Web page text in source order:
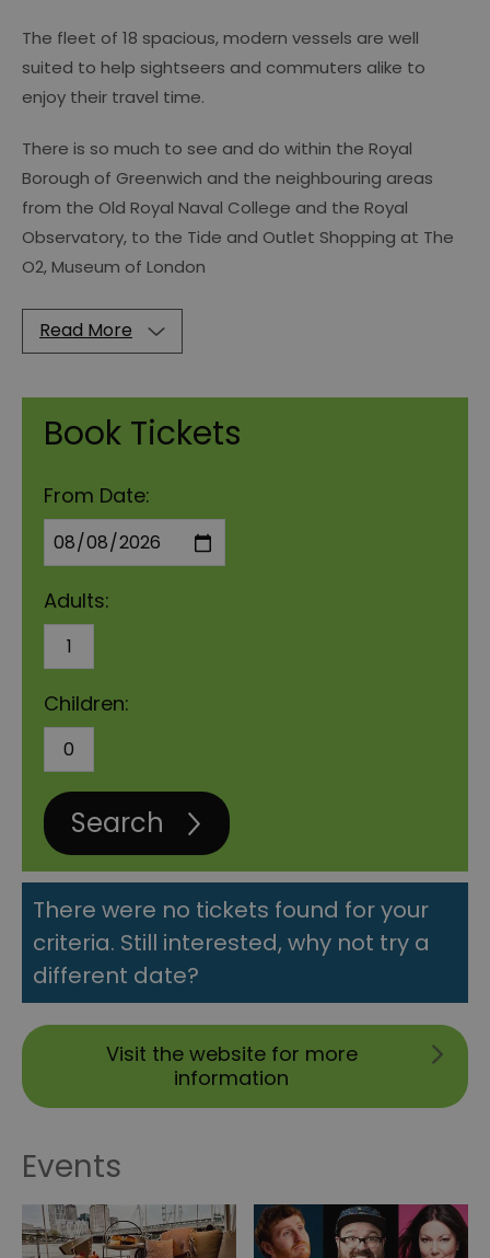
The fleet of 18 spacious, modern vessels are well
suited to help sightseers and commuters alike to
enjoy their travel time.
There is so much to see and do within the Royal
Borough of Greenwich and the neighbouring areas
from the Old Royal Naval College and the Royal
Observatory, to the Tide and Outlet Shopping at The
O2, Museum of London
Read More
Book Tickets
From Date:
Adults:
Children:
Search
There were no tickets found for your
criteria. Still interested, why not try a
different date?
Visit the website for more
information
Events